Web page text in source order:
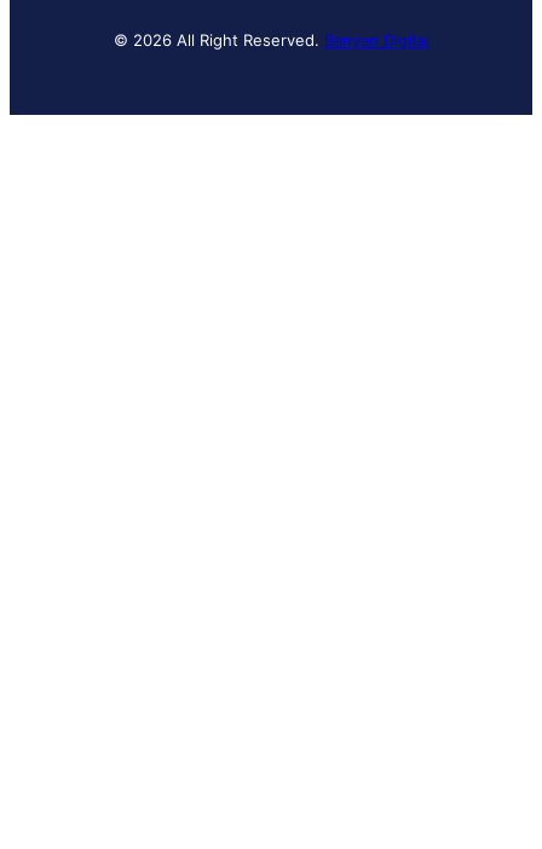
© 2026 All Right Reserved. Banyan Digital